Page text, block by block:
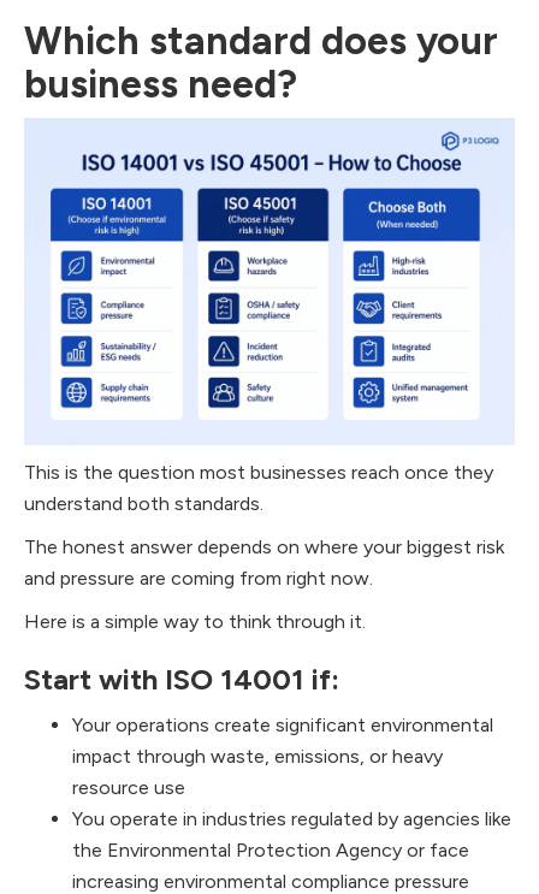
Which standard does your
business need?
This is the question most businesses reach once they
understand both standards.
The honest answer depends on where your biggest risk
and pressure are coming from right now.
Here is a simple way to think through it.
Start with ISO 14001 if:
Your operations create significant environmental
impact through waste, emissions, or heavy
resource use
You operate in industries regulated by agencies like
the Environmental Protection Agency or face
increasing environmental compliance pressure